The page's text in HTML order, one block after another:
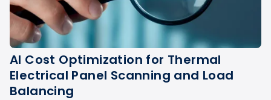
AI Cost Optimization for Thermal
Electrical Panel Scanning and Load
Balancing